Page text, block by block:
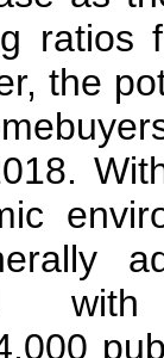
ratios
the
with